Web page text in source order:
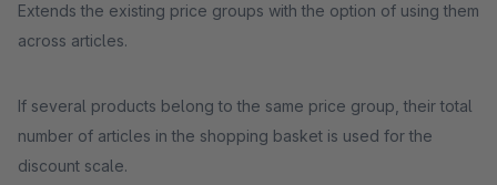
Extends the existing price groups with the option of using them
across articles.
If several products belong to the same price group, their total
number of articles in the shopping basket is used for the
discount scale.